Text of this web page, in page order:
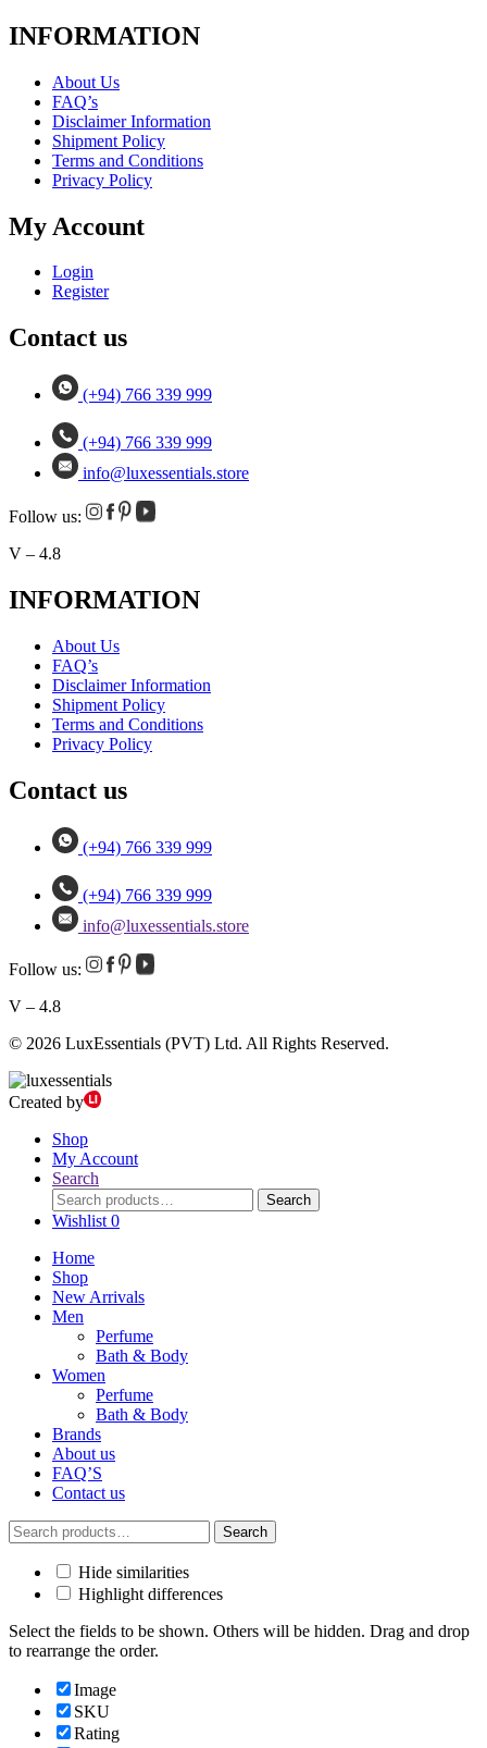
INFORMATION
About Us
FAQ’s
Disclaimer Information
Shipment Policy
Terms and Conditions
Privacy Policy
My Account
Login
Register
Contact us
(+94) 766 339 999
(+94) 766 339 999
info@luxessentials.store
Follow us:
V – 4.8
INFORMATION
About Us
FAQ’s
Disclaimer Information
Shipment Policy
Terms and Conditions
Privacy Policy
Contact us
(+94) 766 339 999
(+94) 766 339 999
info@luxessentials.store
Follow us:
V – 4.8
© 2026 LuxEssentials (PVT) Ltd. All Rights Reserved.
Created by
Shop
My Account
Search
Search
for:
Search
Wishlist 0
Home
Shop
New Arrivals
Men
Perfume
Bath & Body
Women
Perfume
Bath & Body
Brands
About us
FAQ’S
Contact us
Search
for:
Search
Hide similarities
Highlight differences
Select the fields to be shown. Others will be hidden. Drag and drop
to rearrange the order.
Image
SKU
Rating